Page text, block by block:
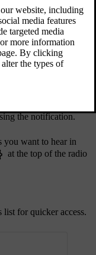
select the
of linked
radio app settings.
are accompanied by a
the notification.
you want to hear in
at the top of the radio
for quicker access.